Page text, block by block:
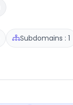
Subdomains : 1